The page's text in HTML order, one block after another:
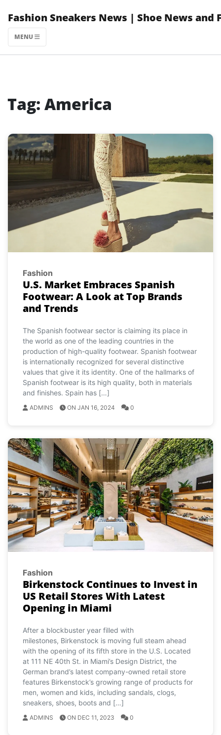
content
Fashion Sneakers News | Shoe News and
MENU
Tag: America
Fashion
U.S. Market Embraces Spanish
Footwear: A Look at Top Brands
and Trends
The Spanish footwear sector is claiming its place in
the world as one of the leading countries in the
production of high-quality footwear. Spanish footwear
is internationally recognized for several distinctive
values that give it its identity. One of the hallmarks of
Spanish footwear is its high quality, both in materials
and finishes. Spain has […]
ADMINS ON JAN 16, 2024 0
Fashion
Birkenstock Continues to Invest in
US Retail Stores With Latest
Opening in Miami
After a blockbuster year filled with
milestones, Birkenstock is moving full steam ahead
with the opening of its fifth store in the U.S. Located
at 111 NE 40th St. in Miami’s Design District, the
German brand’s latest company-owned retail store
features Birkenstock’s growing range of products for
men, women and kids, including sandals, clogs,
sneakers, shoes, boots and […]
ADMINS ON DEC 11, 2023 0